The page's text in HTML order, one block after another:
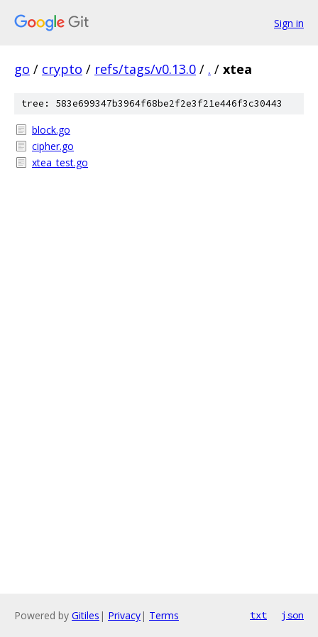
Sign in
go / crypto / refs/tags/v0.13.0 / . / xtea
tree: 583e699347b3964f68be2f2e3f21e446f3c30443
block.go
cipher.go
xtea_test.go
Powered by Gitiles | Privacy| Terms txt json